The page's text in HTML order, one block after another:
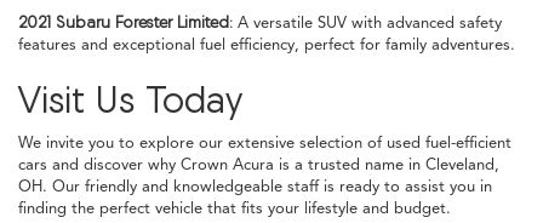
2021 Subaru Forester Limited: A versatile SUV with advanced safety
features and exceptional fuel efficiency, perfect for family adventures.
Visit Us Today
We invite you to explore our extensive selection of used fuel-efficient
cars and discover why Crown Acura is a trusted name in Cleveland,
OH. Our friendly and knowledgeable staff is ready to assist you in
finding the perfect vehicle that fits your lifestyle and budget.